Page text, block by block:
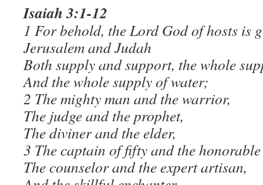
Isaiah 3:1-12
1 For behold, the Lord God of hosts is
Jerusalem and Judah
Both supply and support, the whole
And the whole supply of water;
2 The mighty man and the warrior,
The judge and the prophet,
The diviner and the elder,
3 The captain of fifty and the
The counselor and the expert artisan,